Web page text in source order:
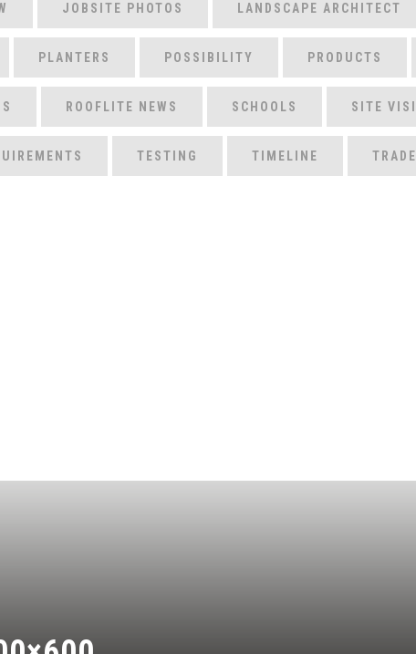
JOBSITE PHOTOS LANDSCAPE ARCHITECT
PLANTERS POSSIBILITY PRODUCTS
ROOFLITE NEWS SCHOOLS SITE
TESTING TIMELINE